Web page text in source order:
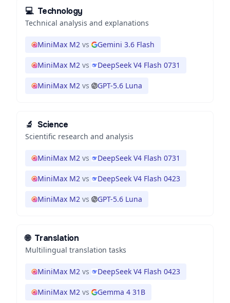
💻 Technology
Technical analysis and explanations
MiniMax M2 vs Gemini 3.6 Flash
MiniMax M2 vs DeepSeek V4 Flash 0731
MiniMax M2 vs GPT-5.6 Luna
🔬 Science
Scientific research and analysis
MiniMax M2 vs DeepSeek V4 Flash 0731
MiniMax M2 vs DeepSeek V4 Flash 0423
MiniMax M2 vs GPT-5.6 Luna
🌐 Translation
Multilingual translation tasks
MiniMax M2 vs DeepSeek V4 Flash 0423
MiniMax M2 vs Gemma 4 31B